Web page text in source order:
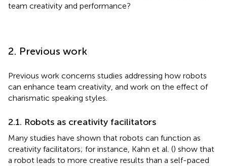
team creativity and performance?
2. Previous work
Previous work concerns studies addressing how robots
can enhance team creativity, and work on the effect of
charismatic speaking styles.
2.1. Robots as creativity facilitators
Many studies have shown that robots can function as
creativity facilitators; for instance, Kahn et al. () show that
a robot leads to more creative results than a self-paced